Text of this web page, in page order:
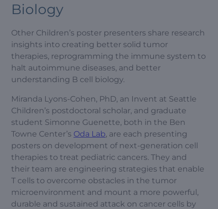
Biology
Other Children’s poster presenters share research
insights into creating better solid tumor
therapies, reprogramming the immune system to
halt autoimmune diseases, and better
understanding B cell biology.
Miranda Lyons-Cohen, PhD, an Invent at Seattle
Children’s postdoctoral scholar, and graduate
student Simonne Guenette, both in the Ben
Towne Center’s Oda Lab, are each presenting
posters on development of next-generation cell
therapies to treat pediatric cancers. They and
their team are engineering strategies that enable
T cells to overcome obstacles in the tumor
microenvironment and mount a more powerful,
durable and sustained attack on cancer cells by